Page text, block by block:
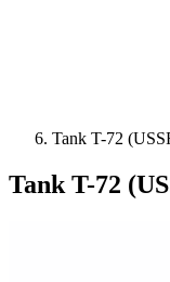
Tank T-72
Tank T-72